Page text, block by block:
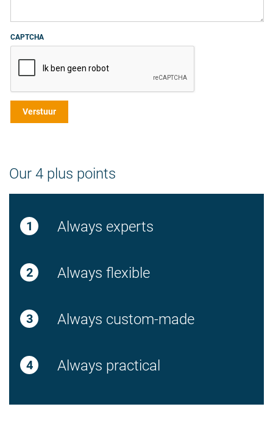
CAPTCHA
Our 4 plus points
Always experts
Always flexible
Always custom-made
Always practical